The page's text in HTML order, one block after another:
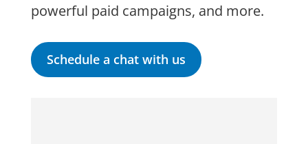
powerful paid campaigns, and more.
Schedule a chat with us